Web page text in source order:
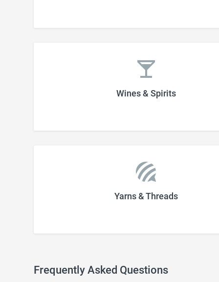
Wines & Spirits
Yarns & Threads
Frequently Asked Questions